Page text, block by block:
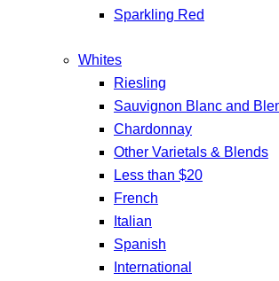
Sparkling Red
Whites
Riesling
Sauvignon Blanc and
Chardonnay
Other Varietals & Blends
Less than $20
French
Italian
Spanish
International